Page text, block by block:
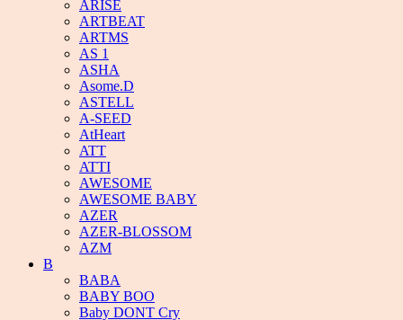
ARISE
ARTBEAT
ARTMS
AS 1
ASHA
Asome.D
ASTELL
A-SEED
AtHeart
ATT
ATTI
AWESOME
AWESOME BABY
AZER
AZER-BLOSSOM
AZM
B
BABA
BABY BOO
Baby DONT Cry